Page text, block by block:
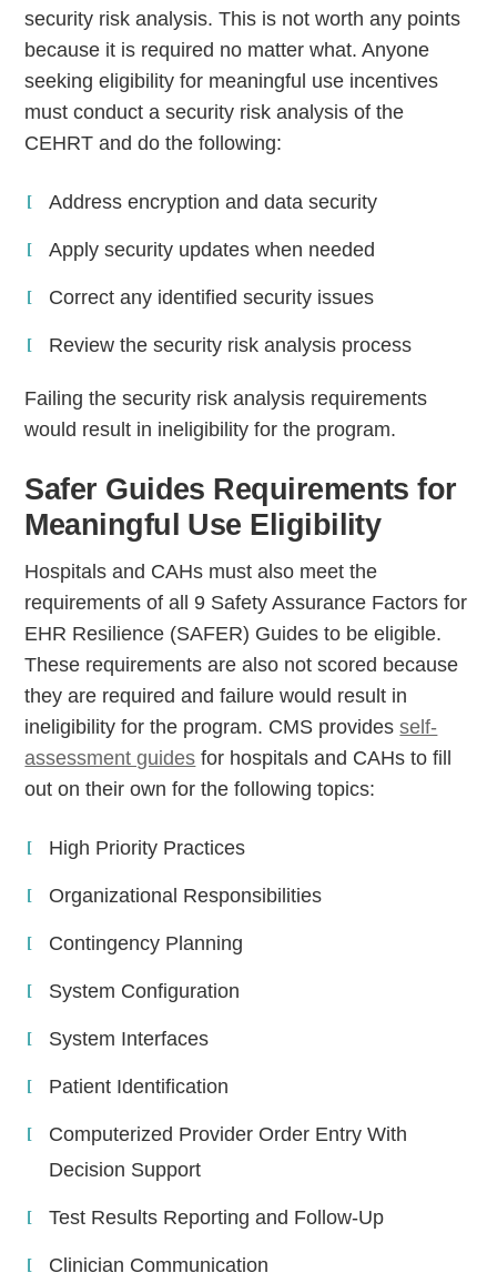
security risk analysis. This is not worth any points
because it is required no matter what. Anyone
seeking eligibility for meaningful use incentives
must conduct a security risk analysis of the
CEHRT and do the following:
Address encryption and data security
Apply security updates when needed
Correct any identified security issues
Review the security risk analysis process
Failing the security risk analysis requirements
would result in ineligibility for the program.
Safer Guides Requirements for
Meaningful Use Eligibility
Hospitals and CAHs must also meet the
requirements of all 9 Safety Assurance Factors for
EHR Resilience (SAFER) Guides to be eligible.
These requirements are also not scored because
they are required and failure would result in
ineligibility for the program. CMS providesself-
assessment guides for hospitals and CAHs to fill
out on their own for the following topics:
High Priority Practices
Organizational Responsibilities
Contingency Planning
System Configuration
System Interfaces
Patient Identification
Computerized Provider Order Entry With
Decision Support
Test Results Reporting and Follow-Up
Clinician Communication